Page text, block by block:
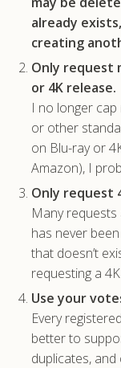
already
creating
Only request
or 4K release.
I no longer
or other
on Blu-ray or
Amazon), I
Only request
Many requests
has never
that doesn’t
requesting a
Use your
Every
better to
duplicates,